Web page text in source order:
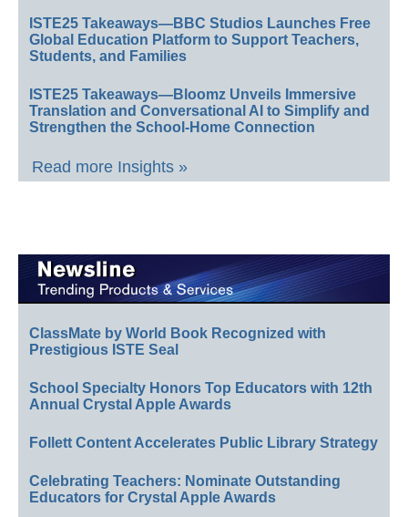
ISTE25 Takeaways—BBC Studios Launches Free
Global Education Platform to Support Teachers,
Students, and Families
ISTE25 Takeaways—Bloomz Unveils Immersive
Translation and Conversational AI to Simplify and
Strengthen the School-Home Connection
Read more Insights »
ClassMate by World Book Recognized with
Prestigious ISTE Seal
School Specialty Honors Top Educators with 12th
Annual Crystal Apple Awards
Follett Content Accelerates Public Library Strategy
Celebrating Teachers: Nominate Outstanding
Educators for Crystal Apple Awards